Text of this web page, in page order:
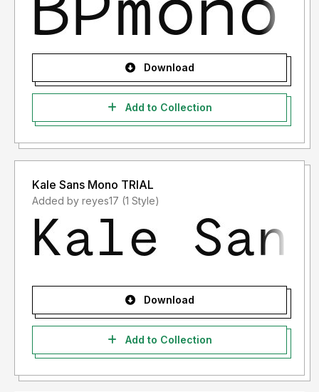
Download
Add to Collection
Kale Sans Mono TRIAL
Added by reyes17 (1 Style)
Download
Add to Collection